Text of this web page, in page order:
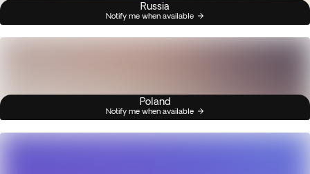
Russia
Notify me when available
Poland
Notify me when available